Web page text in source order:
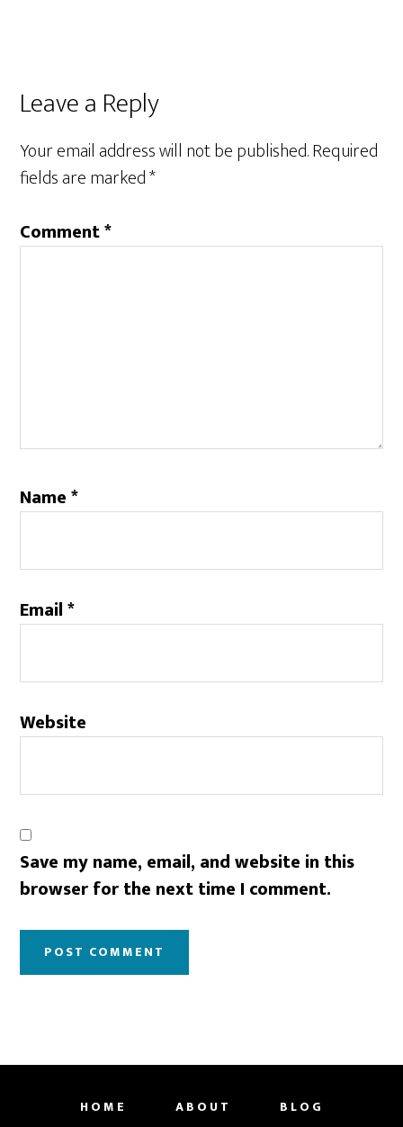
Reader
Interactions
Leave a Reply
Your email address will not be published.Required
fields are marked*
Comment*
Name*
Email*
Website
Save my name, email, and website in this
browser for the next time I comment.
HOME ABOUT BLOG